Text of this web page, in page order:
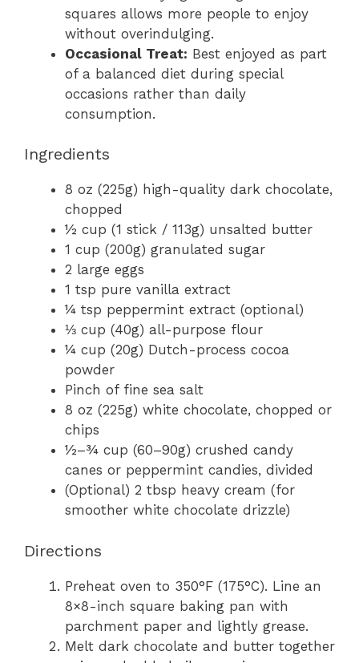
squares allows more people to enjoy
without overindulging.
Occasional Treat: Best enjoyed as part
of a balanced diet during special
occasions rather than daily
consumption.
Ingredients
8 oz (225g) high-quality dark chocolate,
chopped
½ cup (1 stick / 113g) unsalted butter
1 cup (200g) granulated sugar
2 large eggs
1 tsp pure vanilla extract
¼ tsp peppermint extract (optional)
⅓ cup (40g) all-purpose flour
¼ cup (20g) Dutch-process cocoa
powder
Pinch of fine sea salt
8 oz (225g) white chocolate, chopped or
chips
½–¾ cup (60–90g) crushed candy
canes or peppermint candies, divided
(Optional) 2 tbsp heavy cream (for
smoother white chocolate drizzle)
Directions
Preheat oven to 350°F (175°C). Line an
8×8-inch square baking pan with
parchment paper and lightly grease.
Melt dark chocolate and butter together